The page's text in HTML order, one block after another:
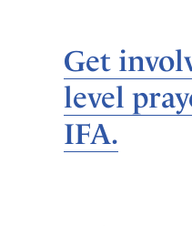
Get
level
IFA.